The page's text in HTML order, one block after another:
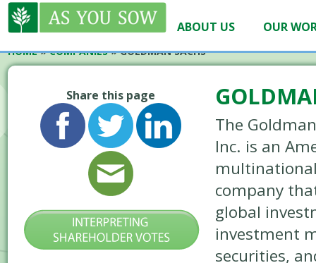
ABOUT US OUR
HOME»COMPANIES»GOLDMAN SACHS
Share this page
The
Inc. is an
company
global
investment
securities,